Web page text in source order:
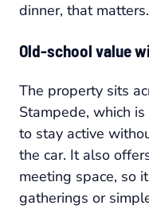
dinner, that matters.
Old-school value
The property sits
Stampede, which
to stay active
the car. It also
meeting space, so
gatherings or